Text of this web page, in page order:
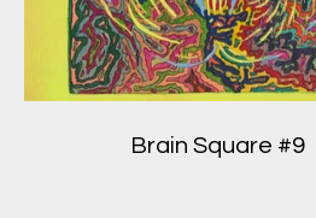
Brain Square #9